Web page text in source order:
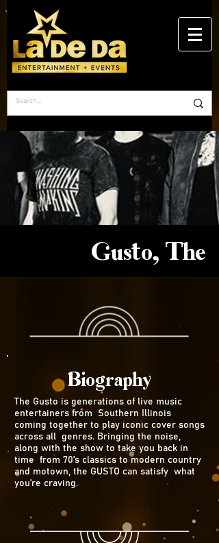
Gusto, The
Biography
The Gusto is generations of live music
entertainers from Southern Illinois
coming together to play iconic cover songs
across all genres. Bringing the noise,
along with the show to take you back in
time from 70's classics to modern country
and motown, the GUSTO can satisfy what
you're craving.